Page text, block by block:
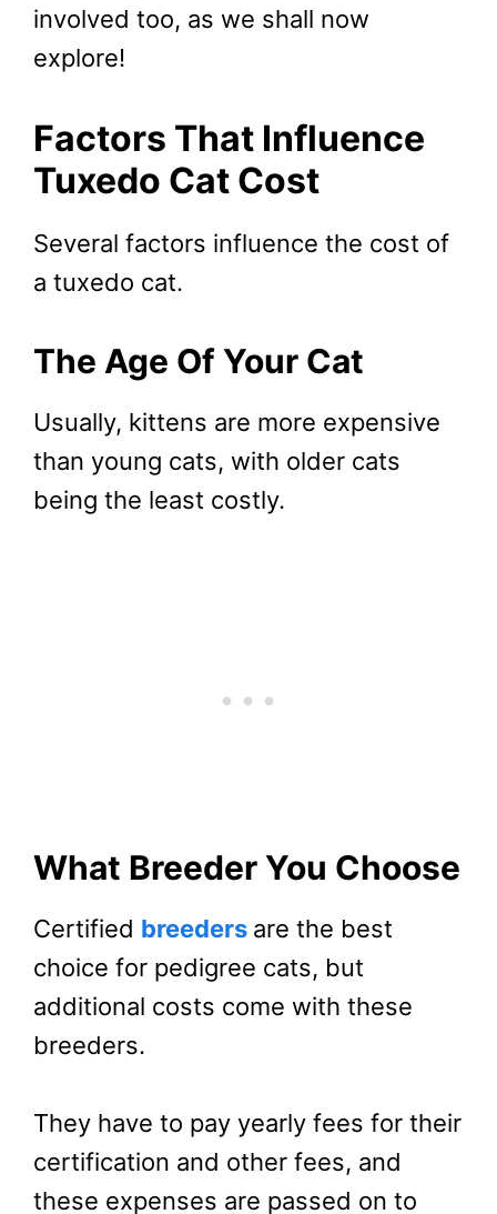
involved too, as we shall now
explore!
Factors That Influence
Tuxedo Cat Cost
Several factors influence the cost of
a tuxedo cat.
The Age Of Your Cat
Usually, kittens are more expensive
than young cats, with older cats
being the least costly.
What Breeder You Choose
Certified breeders are the best
choice for pedigree cats, but
additional costs come with these
breeders.
They have to pay yearly fees for their
certification and other fees, and
these expenses are passed on to